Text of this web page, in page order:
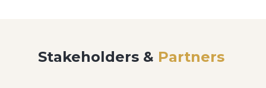
Stakeholders & Partners